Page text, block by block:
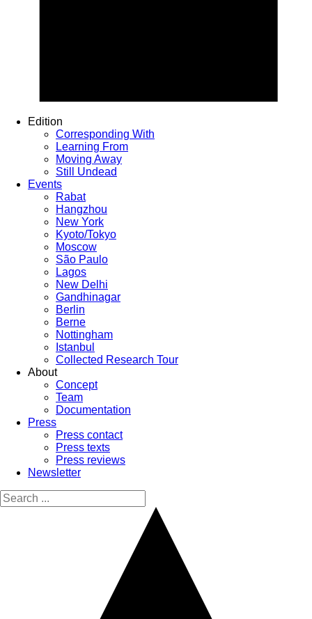
Edition
Corresponding With
Learning From
Moving Away
Still Undead
Events
Rabat
Hangzhou
New York
Kyoto/Tokyo
Moscow
São Paulo
Lagos
New Delhi
Gandhinagar
Berlin
Berne
Nottingham
Istanbul
Collected Research Tour
About
Concept
Team
Documentation
Press
Press contact
Press texts
Press reviews
Newsletter